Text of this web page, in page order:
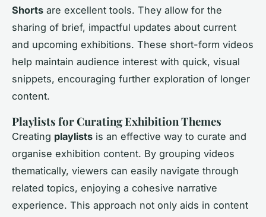
Shorts are excellent tools. They allow for the
sharing of brief, impactful updates about current
and upcoming exhibitions. These short-form videos
help maintain audience interest with quick, visual
snippets, encouraging further exploration of longer
content.
Playlists for Curating Exhibition Themes
Creating playlists is an effective way to curate and
organise exhibition content. By grouping videos
thematically, viewers can easily navigate through
related topics, enjoying a cohesive narrative
experience. This approach not only aids in content